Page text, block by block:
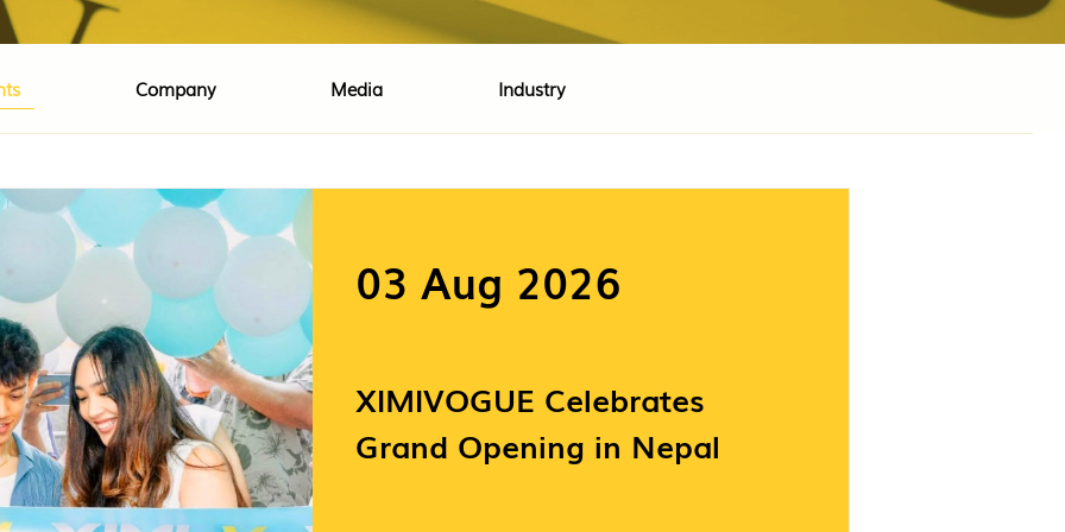
Company Media Industry
03 Aug 2026
XIMIVOGUE Celebrates
Grand Opening in Nepal